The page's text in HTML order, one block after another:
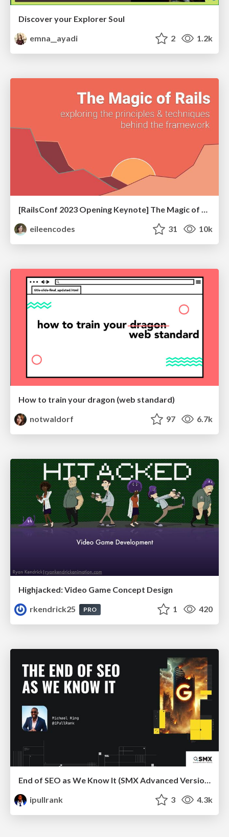
Discover your Explorer Soul
emna__ayadi
2 1.2k
eileencodes
31 10k
How to train your dragon (web standard)
notwaldorf
97 6.7k
Highjacked: Video Game Concept Design
rkendrick25
PRO 1 420
ipullrank
3 4.3k